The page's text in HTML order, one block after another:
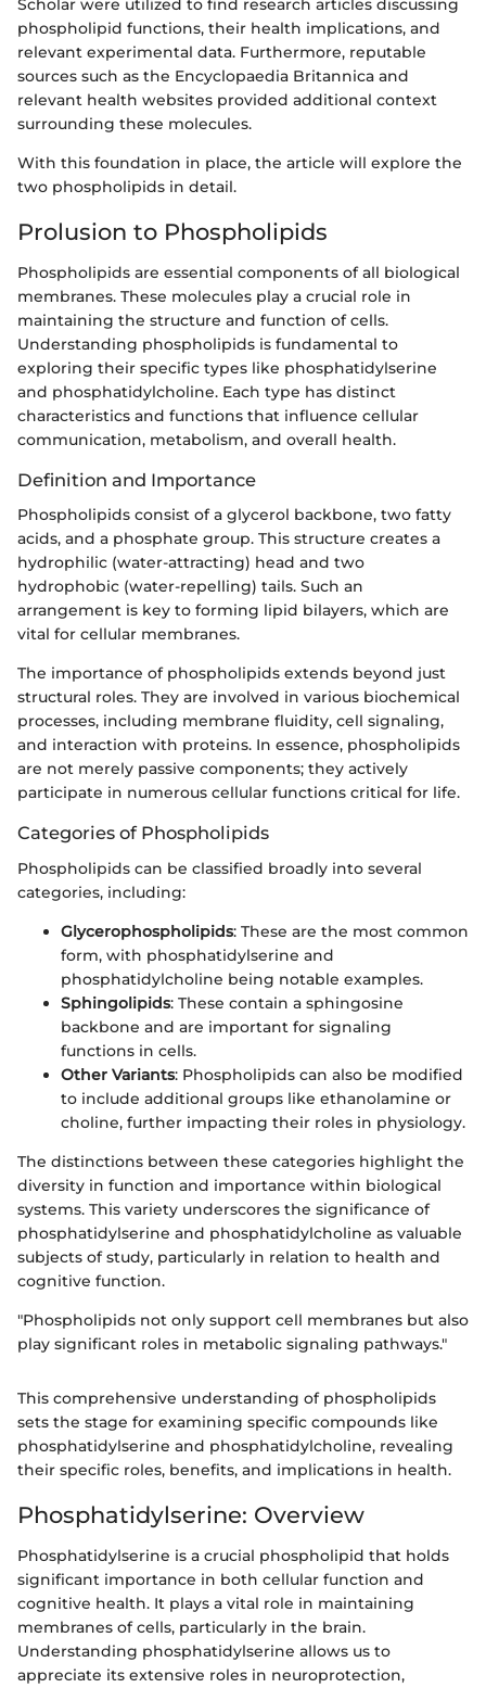
Scholar were utilized to find research articles discussing
phospholipid functions, their health implications, and
relevant experimental data. Furthermore, reputable
sources such as the Encyclopaedia Britannica and
relevant health websites provided additional context
surrounding these molecules.
With this foundation in place, the article will explore the
two phospholipids in detail.
Prolusion to Phospholipids
Phospholipids are essential components of all biological
membranes. These molecules play a crucial role in
maintaining the structure and function of cells.
Understanding phospholipids is fundamental to
exploring their specific types like phosphatidylserine
and phosphatidylcholine. Each type has distinct
characteristics and functions that influence cellular
communication, metabolism, and overall health.
Definition and Importance
Phospholipids consist of a glycerol backbone, two fatty
acids, and a phosphate group. This structure creates a
hydrophilic (water-attracting) head and two
hydrophobic (water-repelling) tails. Such an
arrangement is key to forming lipid bilayers, which are
vital for cellular membranes.
The importance of phospholipids extends beyond just
structural roles. They are involved in various biochemical
processes, including membrane fluidity, cell signaling,
and interaction with proteins. In essence, phospholipids
are not merely passive components; they actively
participate in numerous cellular functions critical for life.
Categories of Phospholipids
Phospholipids can be classified broadly into several
categories, including:
Glycerophospholipids: These are the most common
form, with phosphatidylserine and
phosphatidylcholine being notable examples.
Sphingolipids: These contain a sphingosine
backbone and are important for signaling
functions in cells.
Other Variants: Phospholipids can also be modified
to include additional groups like ethanolamine or
choline, further impacting their roles in physiology.
The distinctions between these categories highlight the
diversity in function and importance within biological
systems. This variety underscores the significance of
phosphatidylserine and phosphatidylcholine as valuable
subjects of study, particularly in relation to health and
cognitive function.
"Phospholipids not only support cell membranes but also
play significant roles in metabolic signaling pathways."
This comprehensive understanding of phospholipids
sets the stage for examining specific compounds like
phosphatidylserine and phosphatidylcholine, revealing
their specific roles, benefits, and implications in health.
Phosphatidylserine: Overview
Phosphatidylserine is a crucial phospholipid that holds
significant importance in both cellular function and
cognitive health. It plays a vital role in maintaining
membranes of cells, particularly in the brain.
Understanding phosphatidylserine allows us to
appreciate its extensive roles in neuroprotection,